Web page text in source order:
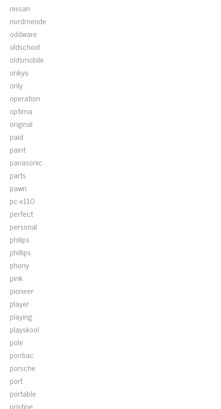
nissan
nordmende
oddware
oldschool
oldsmobile
onkyo
only
operation
optima
original
paid
paint
panasonic
parts
pawn
pc-x110
perfect
personal
philips
phillips
phony
pink
pioneer
player
playing
playskool
pole
pontiac
porsche
port
portable
pristine